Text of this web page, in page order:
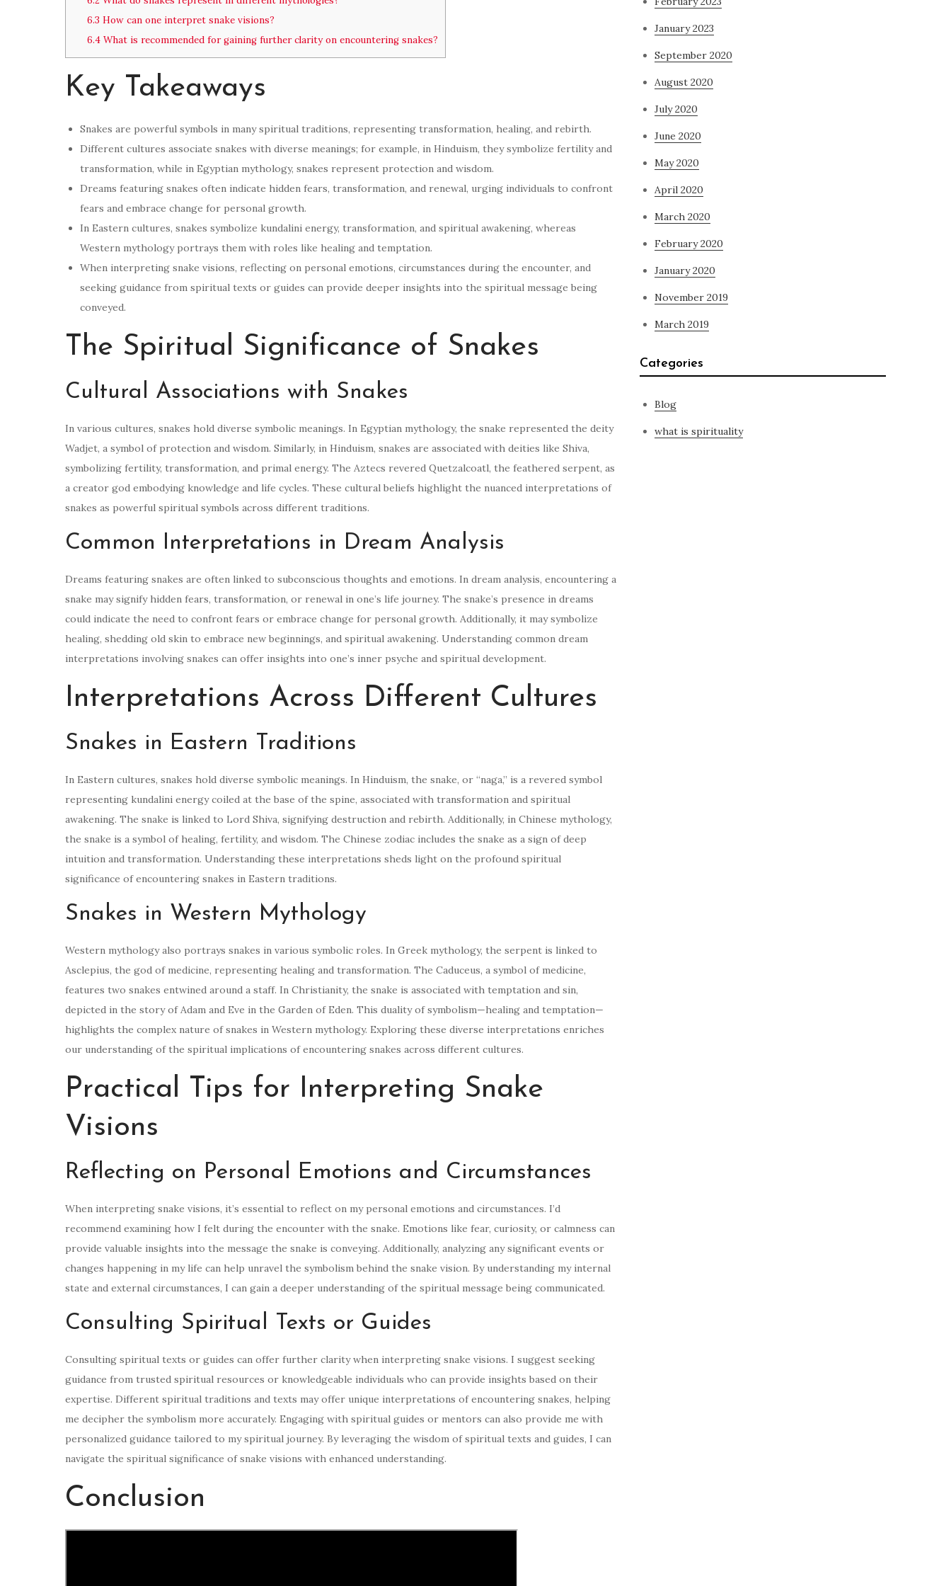
6.3 How can one interpret snake visions?
6.4What is recommended for gaining further clarity on encountering snakes?
Key Takeaways
Snakes are powerful symbols in many spiritual traditions, representing transformation, healing, and rebirth.
Different cultures associate snakes with diverse meanings; for example, in Hinduism, they symbolize fertility and
transformation, while in Egyptian mythology, snakes represent protection and wisdom.
Dreams featuring snakes often indicate hidden fears, transformation, and renewal, urging individuals to confront
fears and embrace change for personal growth.
In Eastern cultures, snakes symbolize kundalini energy, transformation, and spiritual awakening, whereas
Western mythology portrays them with roles like healing and temptation.
When interpreting snake visions, reflecting on personal emotions, circumstances during the encounter, and
seeking guidance from spiritual texts or guides can provide deeper insights into the spiritual message being
conveyed.
The Spiritual Significance of Snakes
Cultural Associations with Snakes
In various cultures, snakes hold diverse symbolic meanings. In Egyptian mythology, the snake represented the deity
Wadjet, a symbol of protection and wisdom. Similarly, in Hinduism, snakes are associated with deities like Shiva,
symbolizing fertility, transformation, and primal energy. The Aztecs revered Quetzalcoatl, the feathered serpent, as
a creator god embodying knowledge and life cycles. These cultural beliefs highlight the nuanced interpretations of
snakes as powerful spiritual symbols across different traditions.
Common Interpretations in Dream Analysis
Dreams featuring snakes are often linked to subconscious thoughts and emotions. In dream analysis, encountering a
snake may signify hidden fears, transformation, or renewal in one’s life journey. The snake’s presence in dreams
could indicate the need to confront fears or embrace change for personal growth. Additionally, it may symbolize
healing, shedding old skin to embrace new beginnings, and spiritual awakening. Understanding common dream
interpretations involving snakes can offer insights into one’s inner psyche and spiritual development.
Interpretations Across Different Cultures
Snakes in Eastern Traditions
In Eastern cultures, snakes hold diverse symbolic meanings. In Hinduism, the snake, or “naga,” is a revered symbol
representing kundalini energy coiled at the base of the spine, associated with transformation and spiritual
awakening. The snake is linked to Lord Shiva, signifying destruction and rebirth. Additionally, in Chinese mythology,
the snake is a symbol of healing, fertility, and wisdom. The Chinese zodiac includes the snake as a sign of deep
intuition and transformation. Understanding these interpretations sheds light on the profound spiritual
significance of encountering snakes in Eastern traditions.
Snakes in Western Mythology
Western mythology also portrays snakes in various symbolic roles. In Greek mythology, the serpent is linked to
Asclepius, the god of medicine, representing healing and transformation. The Caduceus, a symbol of medicine,
features two snakes entwined around a staff. In Christianity, the snake is associated with temptation and sin,
depicted in the story of Adam and Eve in the Garden of Eden. This duality of symbolism—healing and temptation—
highlights the complex nature of snakes in Western mythology. Exploring these diverse interpretations enriches
our understanding of the spiritual implications of encountering snakes across different cultures.
Practical Tips for Interpreting Snake
Visions
Reflecting on Personal Emotions and Circumstances
When interpreting snake visions, it’s essential to reflect on my personal emotions and circumstances. I’d
recommend examining how I felt during the encounter with the snake. Emotions like fear, curiosity, or calmness can
provide valuable insights into the message the snake is conveying. Additionally, analyzing any significant events or
changes happening in my life can help unravel the symbolism behind the snake vision. By understanding my internal
state and external circumstances, I can gain a deeper understanding of the spiritual message being communicated.
Consulting Spiritual Texts or Guides
Consulting spiritual texts or guides can offer further clarity when interpreting snake visions. I suggest seeking
guidance from trusted spiritual resources or knowledgeable individuals who can provide insights based on their
expertise. Different spiritual traditions and texts may offer unique interpretations of encountering snakes, helping
me decipher the symbolism more accurately. Engaging with spiritual guides or mentors can also provide me with
personalized guidance tailored to my spiritual journey. By leveraging the wisdom of spiritual texts and guides, I can
navigate the spiritual significance of snake visions with enhanced understanding.
Conclusion
January 2023
September 2020
August 2020
July 2020
June 2020
May 2020
April 2020
March 2020
February 2020
January 2020
November 2019
March 2019
Categories
Blog
what is spirituality